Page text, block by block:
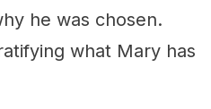
he was chosen.
what Mary has